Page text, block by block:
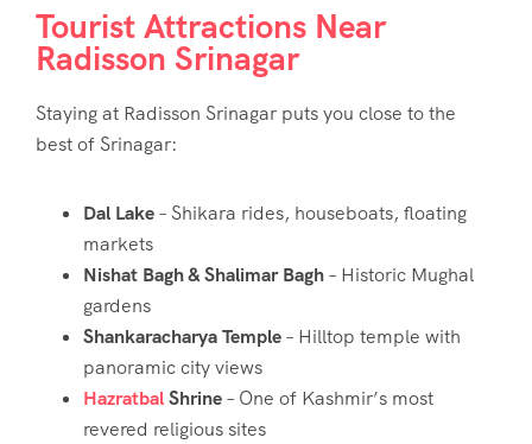
Tourist Attractions Near
Radisson Srinagar
Staying at Radisson Srinagar puts you close to the
best of Srinagar:
Dal Lake– Shikara rides, houseboats, floating
markets
Nishat Bagh & Shalimar Bagh– Historic Mughal
gardens
Shankaracharya Temple– Hilltop temple with
panoramic city views
HazratbalShrine– One of Kashmir’s most
revered religious sites